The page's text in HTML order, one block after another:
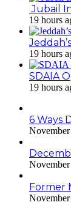
Jubail
19 hours
19 hours
SDAIA
19 hours
6 Ways
Former